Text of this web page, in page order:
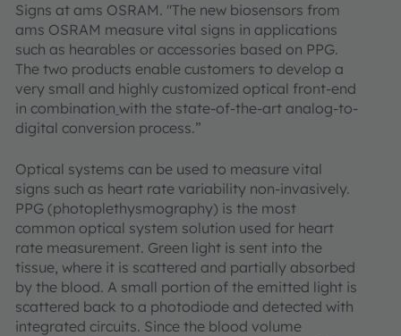
Signs at ams OSRAM. "The new biosensors from
ams OSRAM measure vital signs in applications
such as hearables or accessories based on PPG.
The two products enable customers to develop a
very small and highly customized optical front-end
in combination with the state-of-the-art analog-to-
digital conversion process.”
Optical systems can be used to measure vital
signs such as heart rate variability non-invasively.
PPG (photoplethysmography) is the most
common optical system solution used for heart
rate measurement. Green light is sent into the
tissue, where it is scattered and partially absorbed
by the blood. A small portion of the emitted light is
scattered back to a photodiode and detected with
integrated circuits. Since the blood volume